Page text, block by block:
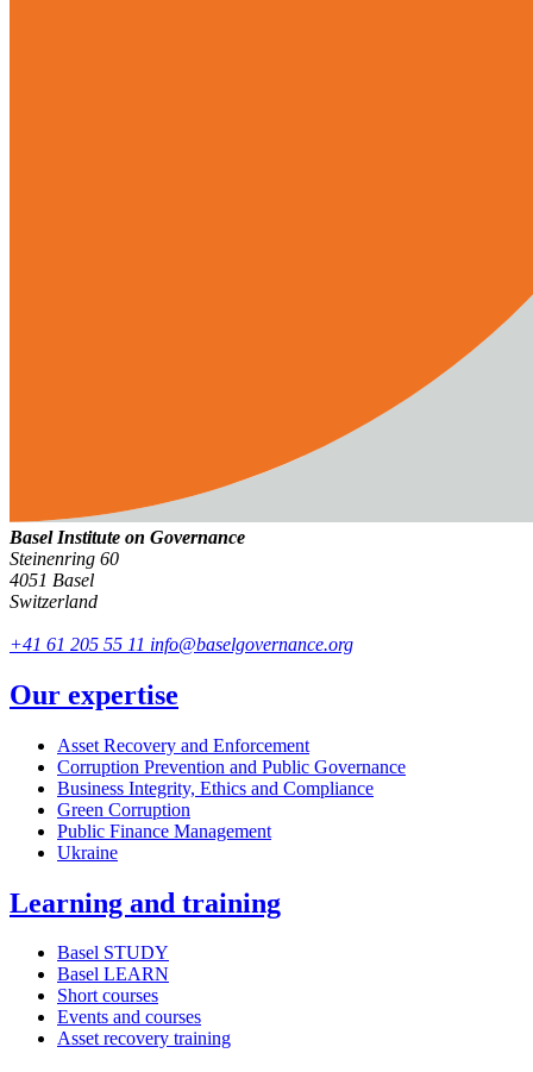
Basel Institute on Governance
Steinenring 60
4051 Basel
Switzerland
+41 61 205 55 11 info@baselgovernance.org
Our expertise
Asset Recovery and Enforcement
Corruption Prevention and Public Governance
Business Integrity, Ethics and Compliance
Green Corruption
Public Finance Management
Ukraine
Learning and training
Basel STUDY
Basel LEARN
Short courses
Events and courses
Asset recovery training